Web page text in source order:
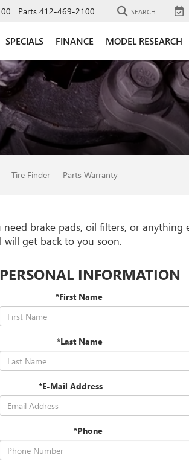
Parts 412-469-2100 SEARCH
SPECIALS FINANCE MODEL RESEARCH
Tire Finder Parts Warranty
brake pads, oil filters, or
will get back to you soon.
PERSONAL INFORMATION
*First Name
*Last Name
*E-Mail Address
*Phone